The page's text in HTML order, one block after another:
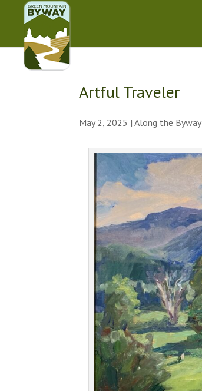
Artful Traveler
May 2, 2025 |Along the Byway